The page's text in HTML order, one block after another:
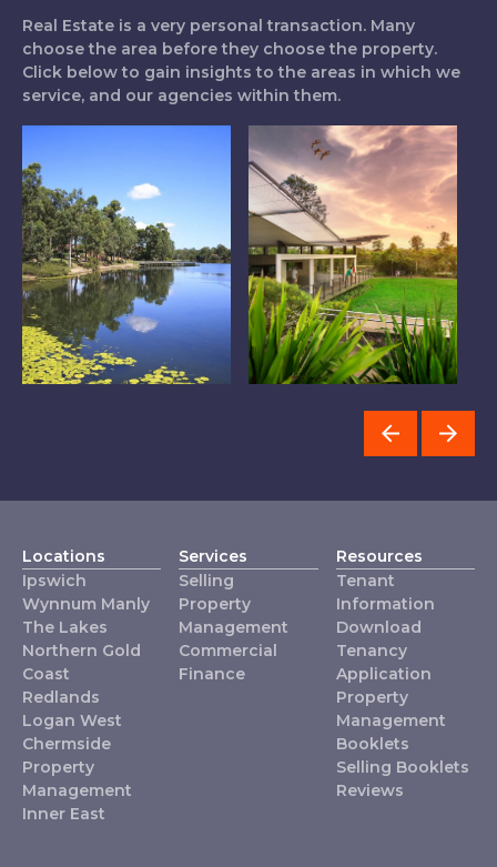
Real Estate is a very personal transaction. Many
choose the area before they choose the property.
Click below to gain insights to the areas in which we
service, and our agencies within them.
Locations
Ipswich
Wynnum Manly
The Lakes
Northern Gold
Coast
Redlands
Logan West
Chermside
Property
Management
Inner East
Services
Selling
Property
Management
Commercial
Finance
Resources
Tenant
Information
Download
Tenancy
Application
Property
Management
Booklets
Selling Booklets
Reviews